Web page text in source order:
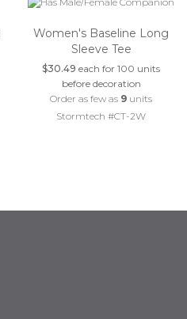
Women's Baseline Long
Sleeve Tee
$30.49 each for 100 units
before decoration
Order as few as 9 units
Stormtech #CT-2W